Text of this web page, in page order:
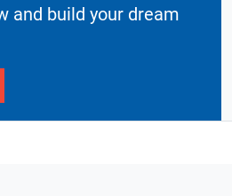
and build your dream